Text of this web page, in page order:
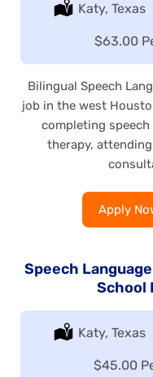
Location:
Katy, Texas
Salary:
$63.00
Bilingual Speech
job in the west
completing
therapy,
Apply
Speech
School
Location:
Katy, Texas
Salary:
$45.00